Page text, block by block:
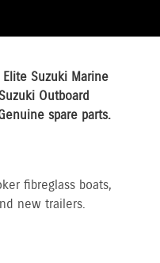
Suzuki Marine
Outboard
spare parts.
fibreglass boats,
new trailers.